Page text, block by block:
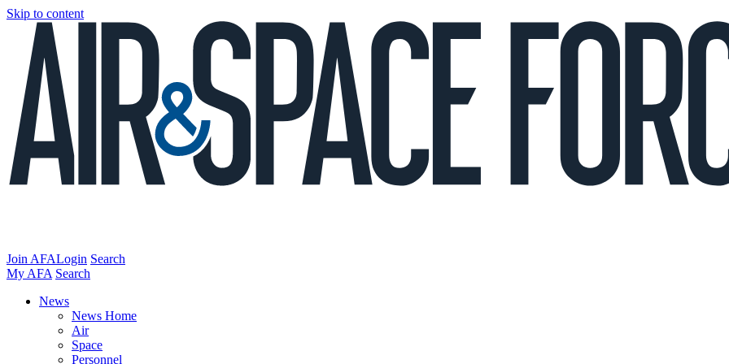
Skip to content
Join AFALogin Search
My AFA Search
News
News Home
Air
Space
Personnel